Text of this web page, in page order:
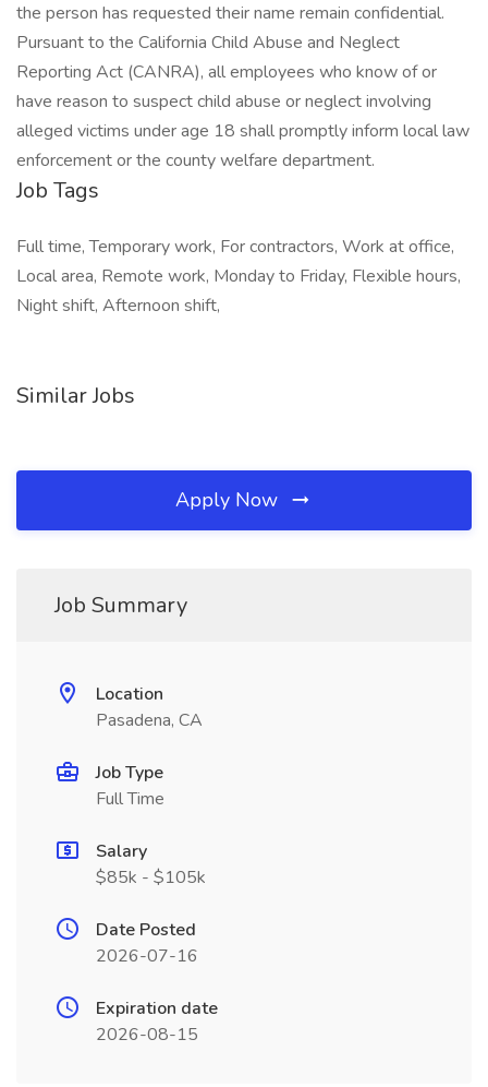
the person has requested their name remain confidential.
Pursuant to the California Child Abuse and Neglect
Reporting Act (CANRA), all employees who know of or
have reason to suspect child abuse or neglect involving
alleged victims under age 18 shall promptly inform local law
enforcement or the county welfare department.
Job Tags
Full time, Temporary work, For contractors, Work at office,
Local area, Remote work, Monday to Friday, Flexible hours,
Night shift, Afternoon shift,
Similar Jobs
Apply Now
Job Summary
Location
Pasadena, CA
Job Type
Full Time
Salary
$85k - $105k
Date Posted
2026-07-16
Expiration date
2026-08-15